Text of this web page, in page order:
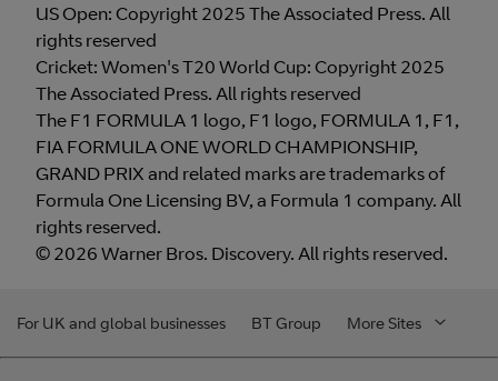
US Open: Copyright 2025 The Associated Press. All
rights reserved
Cricket: Women's T20 World Cup: Copyright 2025
The Associated Press. All rights reserved
The F1 FORMULA 1 logo, F1 logo, FORMULA 1, F1,
FIA FORMULA ONE WORLD CHAMPIONSHIP,
GRAND PRIX and related marks are trademarks of
Formula One Licensing BV, a Formula 1 company. All
rights reserved.
© 2026 Warner Bros. Discovery. All rights reserved.
For UK and global businesses BT Group More Sites